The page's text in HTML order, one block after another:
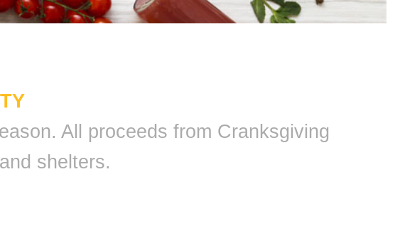
All proceeds from Cranksgiving
shelters.